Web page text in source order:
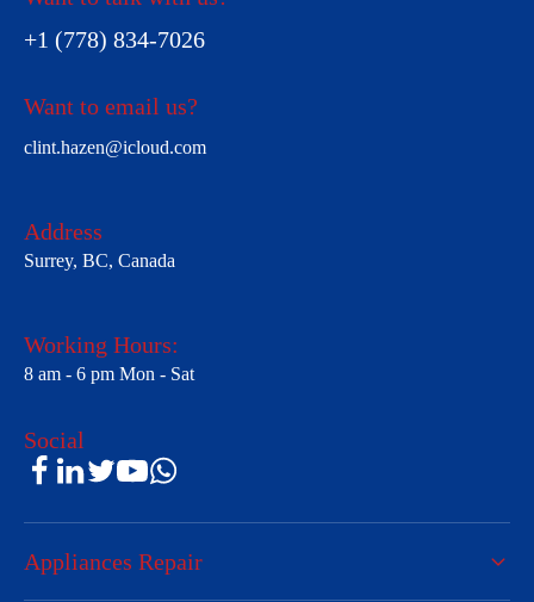
+1 (778) 834-7026
Want to email us?
clint.hazen@icloud.com
Address
Surrey, BC, Canada
Working Hours:
8 am - 6 pm Mon - Sat
Social
Appliances Repair